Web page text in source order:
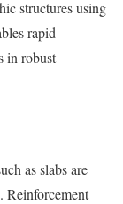
structures using
rapid
in robust
as slabs are
Reinforcement